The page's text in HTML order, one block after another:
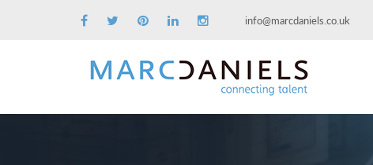
info@marcdaniels.co.uk